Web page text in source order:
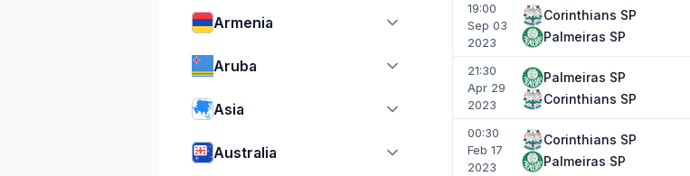
Armenia
Aruba
Asia
Australia
19:00
Sep 03
2023
Corinthians SP
Palmeiras SP
21:30
Apr 29
2023
Palmeiras SP
Corinthians SP
00:30
Feb 17
2023
Corinthians SP
Palmeiras SP